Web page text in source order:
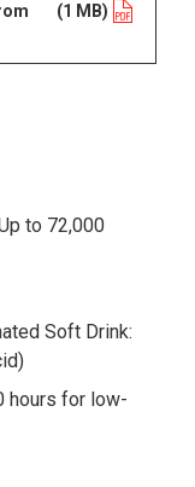
(1 MB)
to 72,000
Soft Drink:
hours for low-